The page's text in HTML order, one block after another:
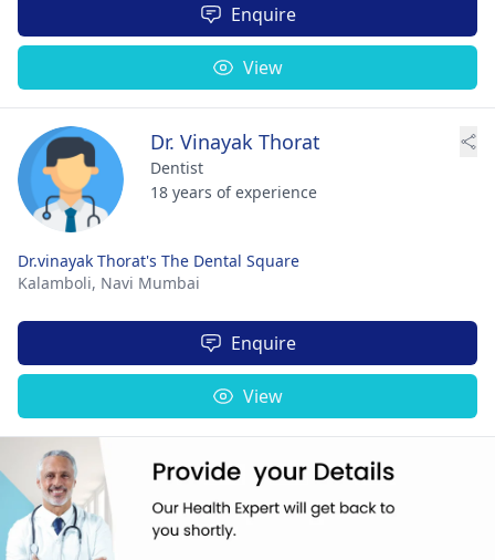
Enquire
View
Dr. Vinayak Thorat
Dentist
18 years of experience
Dr.vinayak Thorat's The Dental Square
Kalamboli, Navi Mumbai
Enquire
View